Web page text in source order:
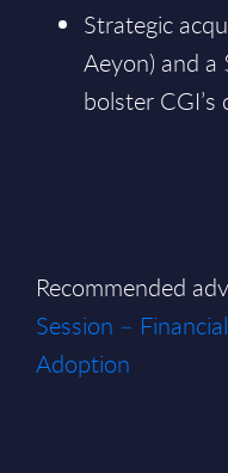
Strategic
Aeyon) and
bolster CGI’s
Recommended
Session –
Adoption